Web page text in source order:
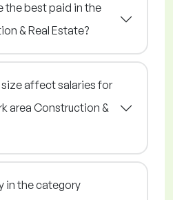
the best paid in the
& Real Estate?
affect salaries for
area Construction &
in the category